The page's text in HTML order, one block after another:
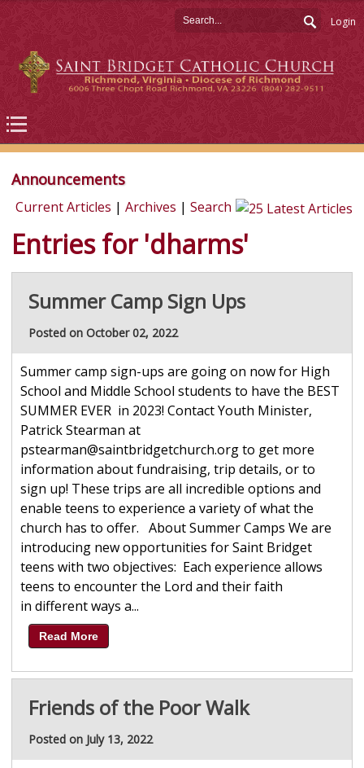
Login
Announcements
Current Articles | Archives | Search
Entries for 'dharms'
Summer Camp Sign Ups
Posted on October 02, 2022
Summer camp sign-ups are going on now for High
School and Middle School students to have the BEST
SUMMER EVER in 2023! Contact Youth Minister,
Patrick Stearman at
pstearman@saintbridgetchurch.org to get more
information about fundraising, trip details, or to
sign up! These trips are all incredible options and
enable teens to experience a variety of what the
church has to offer. About Summer Camps We are
introducing new opportunities for Saint Bridget
teens with two objectives: Each experience allows
teens to encounter the Lord and their faith
in different ways a...
Read More
Friends of the Poor Walk
Posted on July 13, 2022